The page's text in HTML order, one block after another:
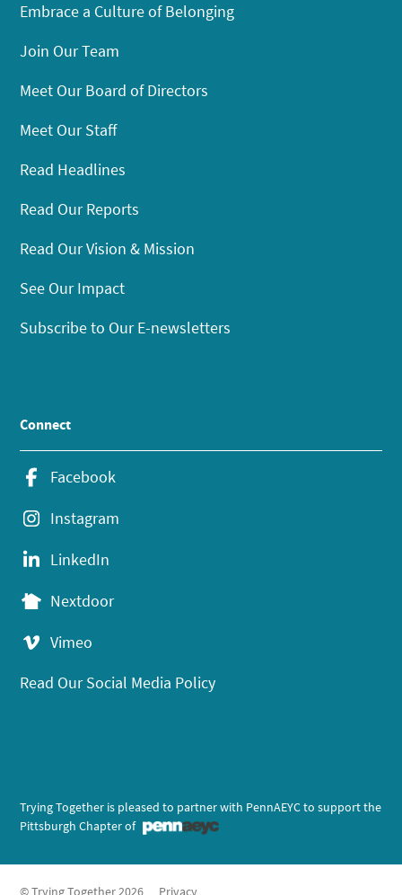
Embrace a Culture of Belonging
Join Our Team
Meet Our Board of Directors
Meet Our Staff
Read Headlines
Read Our Reports
Read Our Vision & Mission
See Our Impact
Subscribe to Our E-newsletters
Connect
Facebook
Instagram
LinkedIn
Nextdoor
Vimeo
Read Our Social Media Policy
Trying Together is pleased to partner with PennAEYC to support the
Pittsburgh Chapter of
© Trying Together 2026 Privacy